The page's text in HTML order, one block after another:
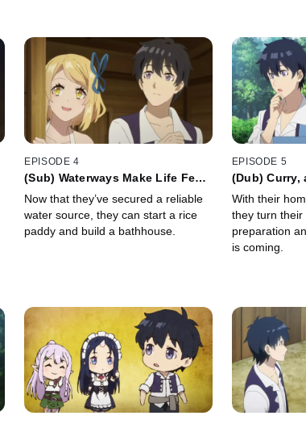
EPISODE 4
(Sub) Waterways Make Life Feel
Now that they’ve secured a reliable
water source, they can start a rice
paddy and build a bathhouse.
EPISODE 5
(Dub) Curry,
With their
they turn their
preparation
is coming.